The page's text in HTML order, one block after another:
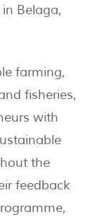
Belaga,
farming,
fisheries,
with
the
feedback